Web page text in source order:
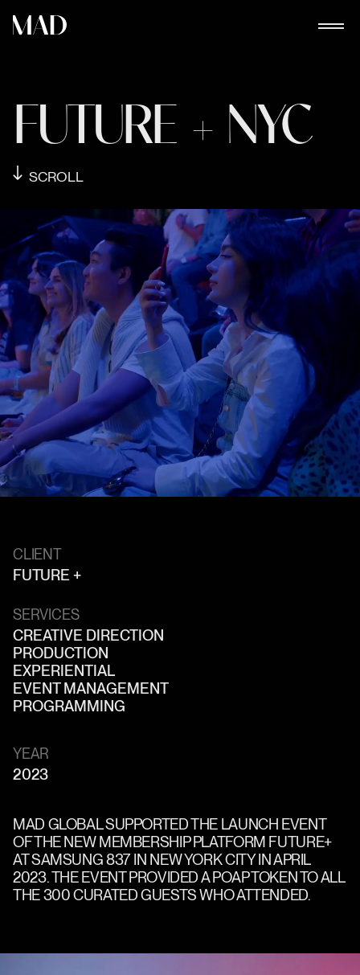
FUTURE + NYC
SCROLL
CLIENT
FUTURE +
SERVICES
CREATIVE DIRECTION
PRODUCTION
EXPERIENTIAL
EVENT MANAGEMENT
PROGRAMMING
YEAR
2023
MAD GLOBAL SUPPORTED THE LAUNCH EVENT
OF THE NEW MEMBERSHIP PLATFORM FUTURE+
AT SAMSUNG 837 IN NEW YORK CITY IN APRIL
2023. THE EVENT PROVIDED A POAP TOKEN TO ALL
THE 300 CURATED GUESTS WHO ATTENDED.